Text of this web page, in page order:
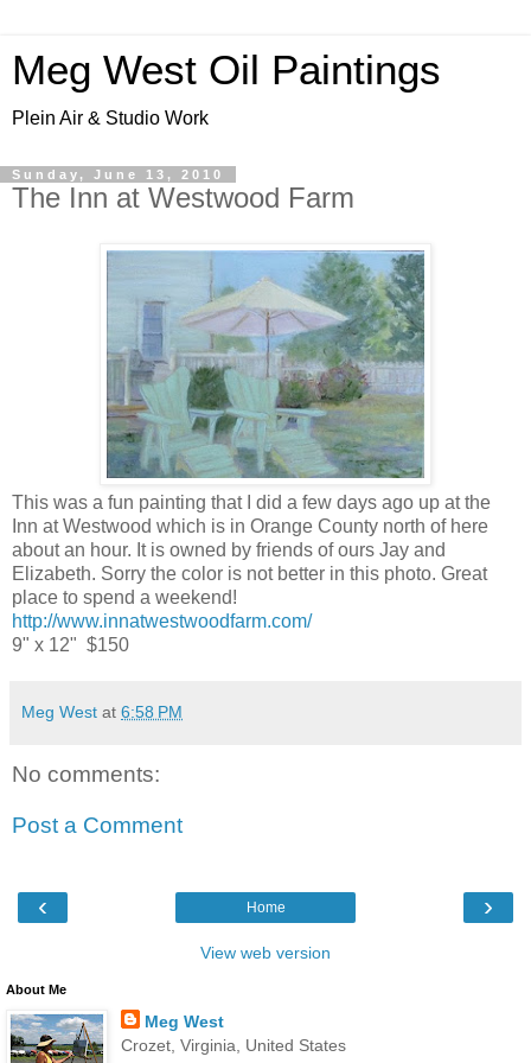
Meg West Oil Paintings
Plein Air & Studio Work
Sunday, June 13, 2010
The Inn at Westwood Farm
This was a fun painting that I did a few days ago up at the
Inn at Westwood which is in Orange County north of here
about an hour. It is owned by friends of ours Jay and
Elizabeth. Sorry the color is not better in this photo. Great
place to spend a weekend!
http://www.innatwestwoodfarm.com/
9" x 12" $150
Meg West at 6:58 PM
No comments:
Post a Comment
‹ ›
Home
View web version
About Me
Meg West
Crozet, Virginia, United States